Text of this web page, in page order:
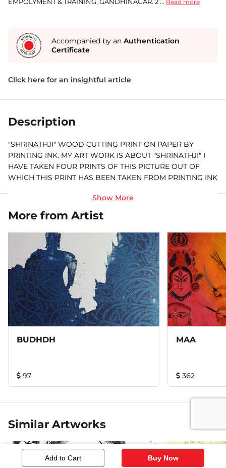
Add to Cart Buy Now
Read more
Accompanied by an Authentication
Certificate
Click here for an insightful article
Description
"SHRINATHJI" WOOD CUTTING PRINT ON PAPER BY
PRINTING INK. MY ART WORK IS ABOUT "SHRINATHJI" I
HAVE TAKEN FOUR PRINTS OF THIS PICTURE OUT OF
WHICH THIS PRINT HAS BEEN TAKEN FROM PRINTING INK
I PRESENT SHRINATHJI WITH DWARKA NAGARI.
More from Artist
BUDHDH
97
MAA
362
Similar Artworks